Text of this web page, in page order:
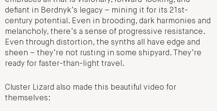
defiant in Berdnyk’s legacy – mining it for its 21st-
century potential. Even in brooding, dark harmonies and
melancholy, there’s a sense of progressive resistance.
Even through distortion, the synths all have edge and
sheen – they’re not rusting in some shipyard. They’re
ready for faster-than-light travel.
Cluster Lizard also made this beautiful video for
themselves: